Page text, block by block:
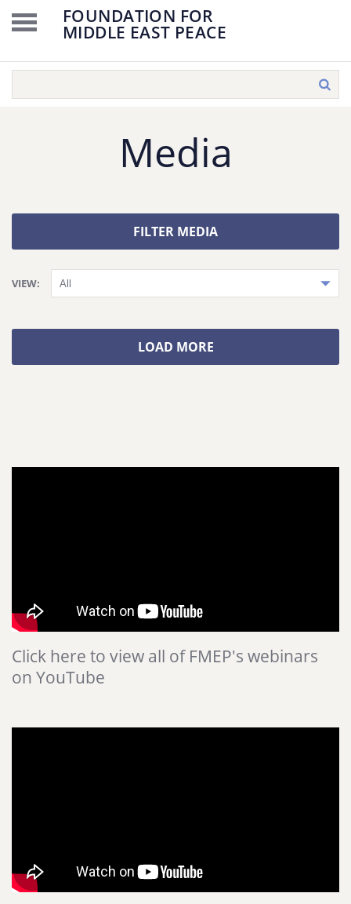
FOUNDATION FOR
MIDDLE EAST PEACE
Media
FILTER MEDIA
VIEW:
LOAD MORE
Click here to view all of FMEP's webinars
on YouTube